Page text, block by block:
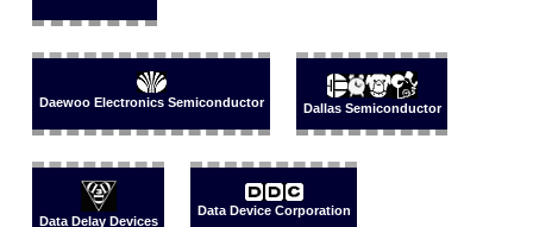
Daewoo Electronics Semiconductor Dallas Semiconductor
Data Delay Devices
Data Device Corporation